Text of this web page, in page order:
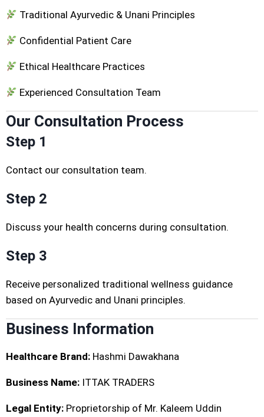
Traditional Ayurvedic & Unani Principles
Confidential Patient Care
Ethical Healthcare Practices
Experienced Consultation Team
Our Consultation Process
Step 1
Contact our consultation team.
Step 2
Discuss your health concerns during consultation.
Step 3
Receive personalized traditional wellness guidance
based on Ayurvedic and Unani principles.
Business Information
Healthcare Brand: Hashmi Dawakhana
Business Name: ITTAK TRADERS
Legal Entity: Proprietorship of Mr. Kaleem Uddin